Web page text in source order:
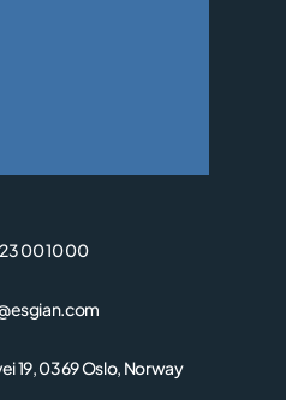
00 10 00
19, 0369 Oslo, Norway